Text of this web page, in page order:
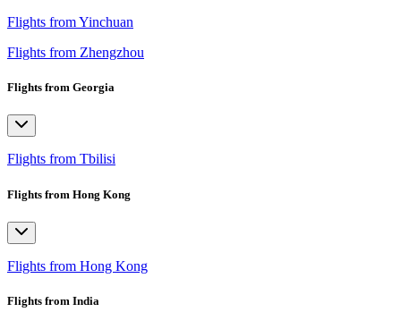
Flights from Yinchuan
Flights from Zhengzhou
Flights from Georgia
Flights from Tbilisi
Flights from Hong Kong
Flights from Hong Kong
Flights from India